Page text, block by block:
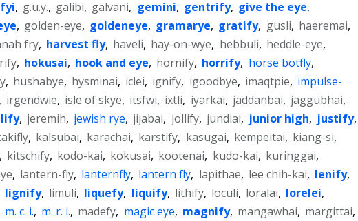
fyi, g.u.y., galibi, galvani, gemini, gentrify, give the eye,
, golden-eye, goldeneye, gramarye, gratify, gusli, haeremai,
fry, harvest fly, haveli, hay-on-wye, hebbuli, heddle-eye,
, hokusai, hook and eye, hornify, horrify, horse botfly,
, hushabye, hysminai, iclei, ignify, igoodbye, imaqtpie, impulse-
irgendwie, isle of skye, itsfwi, ixtli, iyarkai, jaddanbai, jaggubhai,
, jeremih, jewish rye, jijabai, jollify, jundiai, junior high, justify,
, kalsubai, karachai, karstify, kasugai, kempeitai, kiang-si,
, kitschify, kodo-kai, kokusai, kootenai, kudo-kai, kuringgai,
, lantern-fly, lanternfly, lantern fly, lapithae, lee chih-kai, lenify,
lignify, limuli, liquefy, liquify, lithify, loculi, loralai, lorelei,
m. c. i., m. r. i., madefy, magic eye, magnify, mangawhai, margittai,